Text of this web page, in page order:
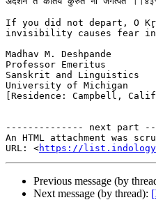
If you did not depart, O
invisibility causes fear in
Madhav M. Deshpande
Professor Emeritus
Sanskrit and Linguistics
University of Michigan
[Residence: Campbell,
-------------- next part
An HTML attachment was
URL: <https://
Previous message (by
Next message (by thread):